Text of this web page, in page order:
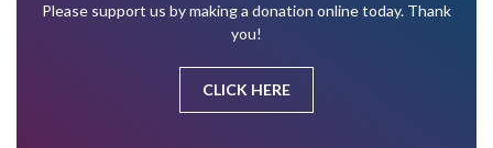
Please support us by making a donation online today. Thank
you!
CLICK HERE